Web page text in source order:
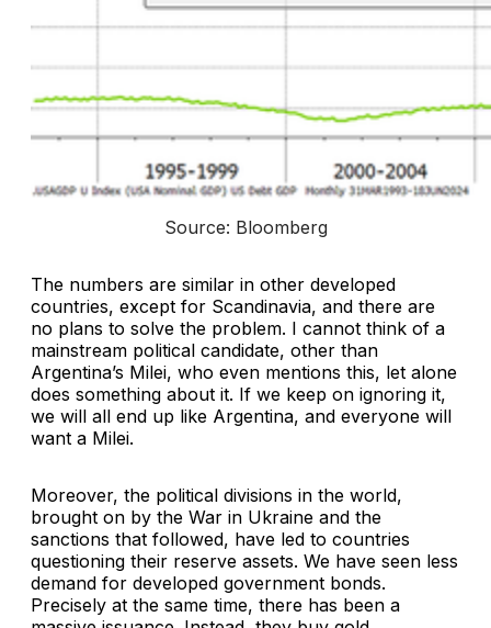
Source: Bloomberg
The numbers are similar in other developed
countries, except for Scandinavia, and there are
no plans to solve the problem. I cannot think of a
mainstream political candidate, other than
Argentina’s Milei, who even mentions this, let alone
does something about it. If we keep on ignoring it,
we will all end up like Argentina, and everyone will
want a Milei.
Moreover, the political divisions in the world,
brought on by the War in Ukraine and the
sanctions that followed, have led to countries
questioning their reserve assets. We have seen less
demand for developed government bonds.
Precisely at the same time, there has been a